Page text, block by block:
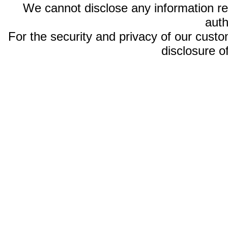
We cannot disclose any information
For the security and privacy of our
disclosure